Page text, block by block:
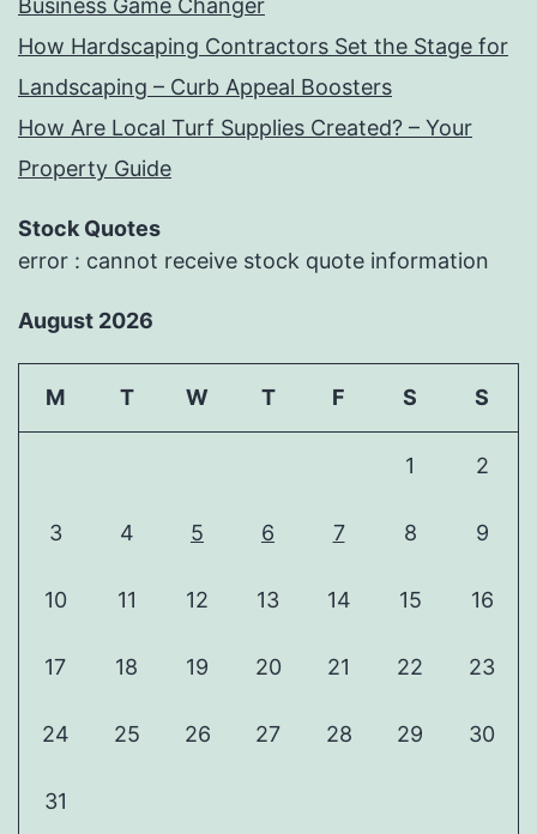
Business Game Changer
How Hardscaping Contractors Set the Stage for
Landscaping – Curb Appeal Boosters
How Are Local Turf Supplies Created? – Your
Property Guide
Stock Quotes
error : cannot receive stock quote information
August 2026
M T W T F S S
1 2
3 4 5 6 7 8 9
10 11 12 13 14 15 16
17 18 19 20 21 22 23
24 25 26 27 28 29 30
31